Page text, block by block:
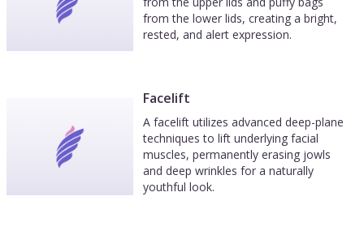
from the lower lids, creating a bright,
rested, and alert expression.
Facelift
A facelift utilizes advanced deep-plane
techniques to lift underlying facial
muscles, permanently erasing jowls
and deep wrinkles for a naturally
youthful look.